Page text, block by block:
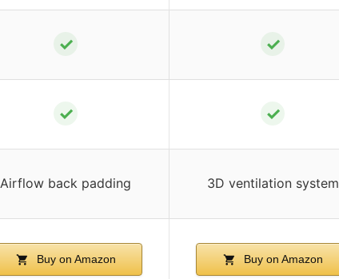
✓ ✓
✓ ✓
Airflow back padding 3D ventilation system
Buy on Amazon Buy on Amazon